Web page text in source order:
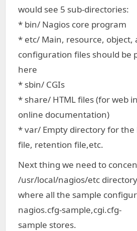
would see 5 sub-directories:
* bin/ Nagios core program
* etc/ Main, resource, object,
configuration files should be
here
* sbin/ CGIs
* share/ HTML files (for web
online documentation)
* var/ Empty directory for the
file, retention file,etc.
Next thing we need to
/usr/local/nagios/etc directory
where all the sample
nagios.cfg-sample,cgi.cfg-
sample stores.